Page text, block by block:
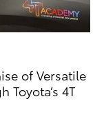
of Versatile
4T